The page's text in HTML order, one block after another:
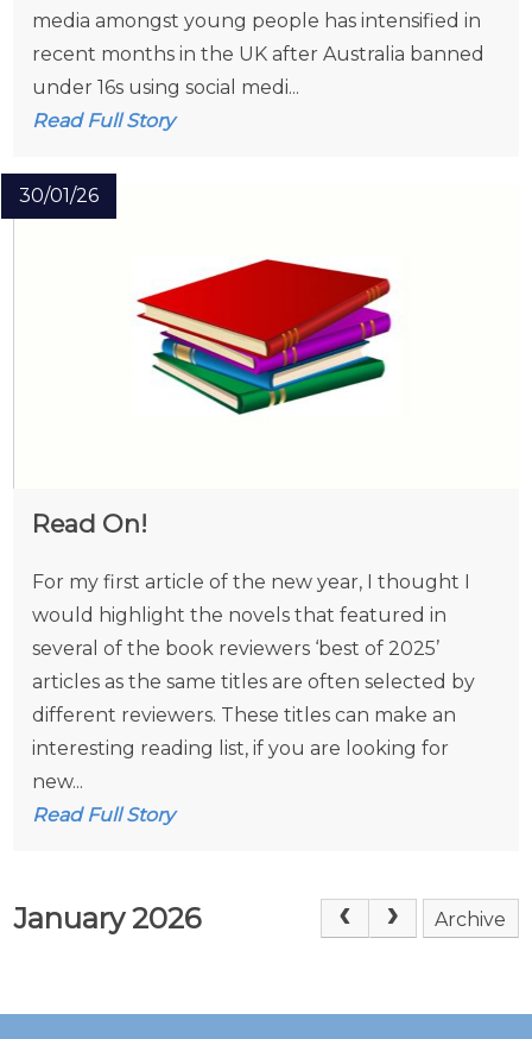
media amongst young people has intensified in
recent months in the UK after Australia banned
under 16s using social medi...
Read Full Story
30/01/26
Read On!
For my first article of the new year, I thought I
would highlight the novels that featured in
several of the book reviewers ‘best of 2025’
articles as the same titles are often selected by
different reviewers. These titles can make an
interesting reading list, if you are looking for
new...
Read Full Story
January 2026 Archive